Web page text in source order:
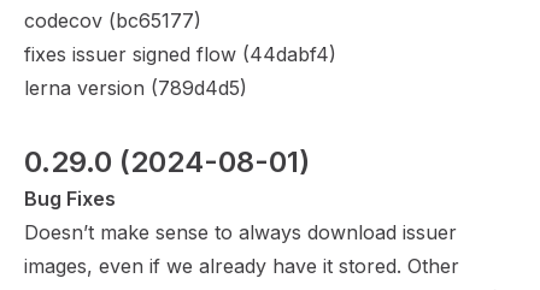
codecov (bc65177)
fixes issuer signed flow (44dabf4)
lerna version (789d4d5)
0.29.0 (2024-08-01)
Bug Fixes
Doesn’t make sense to always download issuer
images, even if we already have it stored. Other